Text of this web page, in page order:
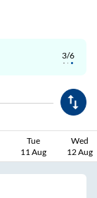
3/6
Tue
11 Aug
Wed
12 Aug